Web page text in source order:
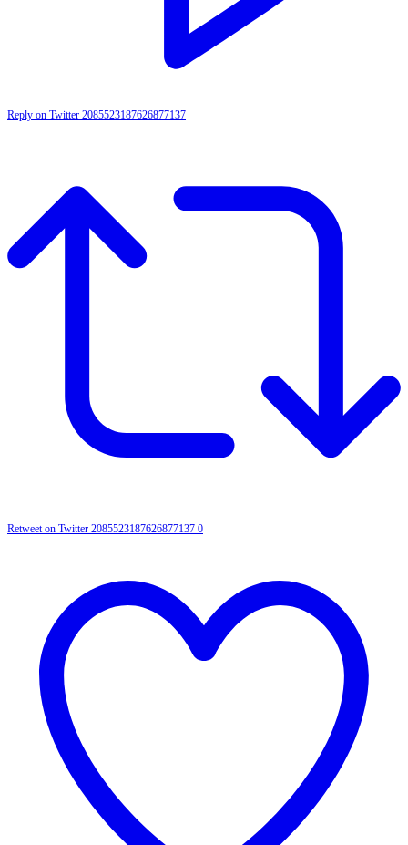
Reply on Twitter 2085523187626877137
Retweet on Twitter 2085523187626877137 0